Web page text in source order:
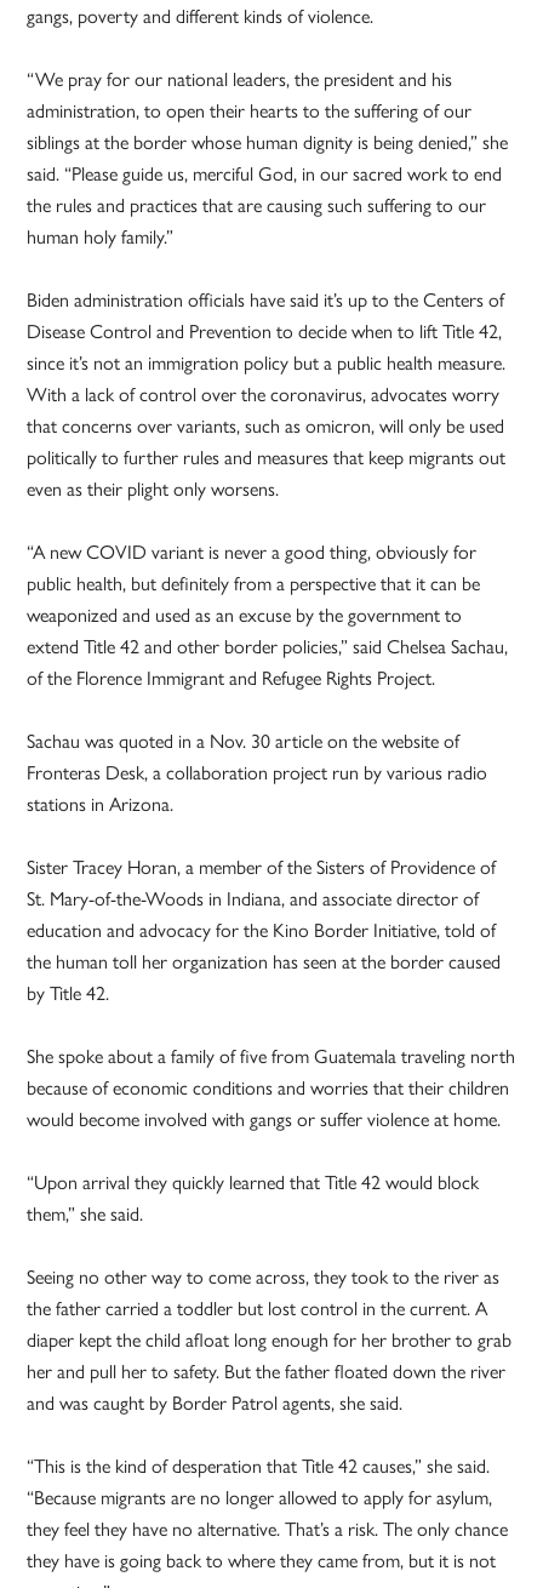
gangs, poverty and different kinds of violence.
“We pray for our national leaders, the president and his
administration, to open their hearts to the suffering of our
siblings at the border whose human dignity is being denied,” she
said. “Please guide us, merciful God, in our sacred work to end
the rules and practices that are causing such suffering to our
human holy family.”
Biden administration officials have said it’s up to the Centers of
Disease Control and Prevention to decide when to lift Title 42,
since it’s not an immigration policy but a public health measure.
With a lack of control over the coronavirus, advocates worry
that concerns over variants, such as omicron, will only be used
politically to further rules and measures that keep migrants out
even as their plight only worsens.
“A new COVID variant is never a good thing, obviously for
public health, but definitely from a perspective that it can be
weaponized and used as an excuse by the government to
extend Title 42 and other border policies,” said Chelsea Sachau,
of the Florence Immigrant and Refugee Rights Project.
Sachau was quoted in a Nov. 30 article on the website of
Fronteras Desk, a collaboration project run by various radio
stations in Arizona.
Sister Tracey Horan, a member of the Sisters of Providence of
St. Mary-of-the-Woods in Indiana, and associate director of
education and advocacy for the Kino Border Initiative, told of
the human toll her organization has seen at the border caused
by Title 42.
She spoke about a family of five from Guatemala traveling north
because of economic conditions and worries that their children
would become involved with gangs or suffer violence at home.
“Upon arrival they quickly learned that Title 42 would block
them,” she said.
Seeing no other way to come across, they took to the river as
the father carried a toddler but lost control in the current. A
diaper kept the child afloat long enough for her brother to grab
her and pull her to safety. But the father floated down the river
and was caught by Border Patrol agents, she said.
“This is the kind of desperation that Title 42 causes,” she said.
“Because migrants are no longer allowed to apply for asylum,
they feel they have no alternative. That’s a risk. The only chance
they have is going back to where they came from, but it is not